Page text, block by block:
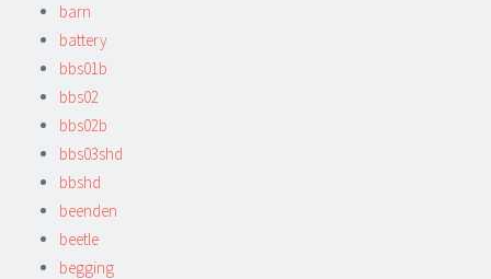
barn
battery
bbs01b
bbs02
bbs02b
bbs03shd
bbshd
beenden
beetle
begging